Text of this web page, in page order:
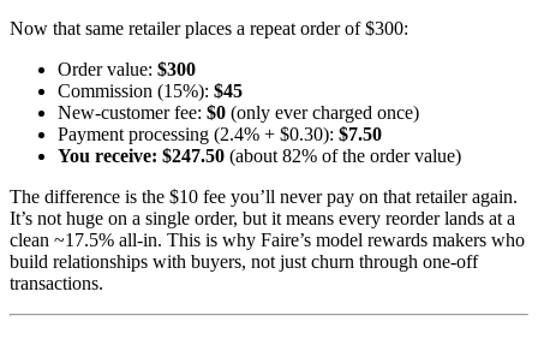
Now that same retailer places a repeat order of $300:
Order value: $300
Commission (15%): $45
New-customer fee: $0 (only ever charged once)
Payment processing (2.4% + $0.30): $7.50
You receive: $247.50 (about 82% of the order value)
The difference is the $10 fee you’ll never pay on that retailer again.
It’s not huge on a single order, but it means every reorder lands at a
clean ~17.5% all-in. This is why Faire’s model rewards makers who
build relationships with buyers, not just churn through one-off
transactions.